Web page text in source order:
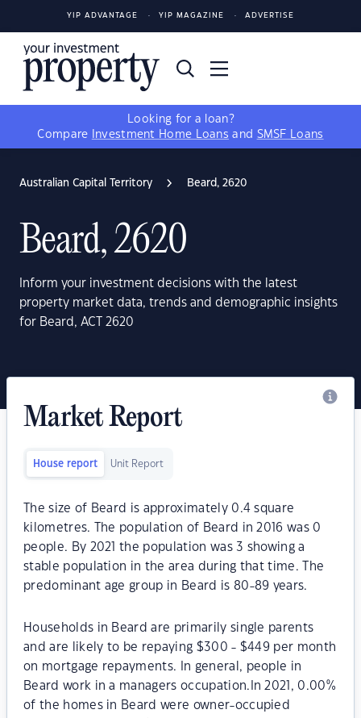
YIP ADVANTAGE YIP MAGAZINE ADVERTISE
Looking for a loan?
Compare
Investment Home Loans and SMSF Loans
Australian Capital Territory Beard, 2620
Beard, 2620
Inform your investment decisions with the latest
property market data, trends and demographic insights
for Beard, ACT 2620
Market Report
House report Unit Report
The size of Beard is approximately 0.4 square
kilometres. The population of Beard in 2016 was 0
people. By 2021 the population was 3 showing a
stable population in the area during that time. The
predominant age group in Beard is 80-89 years.
Households in Beard are primarily single parents
and are likely to be repaying $300 - $449 per month
on mortgage repayments. In general, people in
Beard work in a managers occupation.In 2021, 0.00%
of the homes in Beard were owner-occupied